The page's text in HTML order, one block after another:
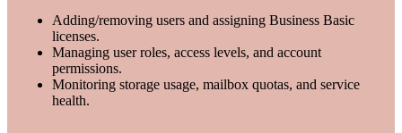
Adding/removing users and assigning Business Basic
licenses.
Managing user roles, access levels, and account
permissions.
Monitoring storage usage, mailbox quotas, and service
health.